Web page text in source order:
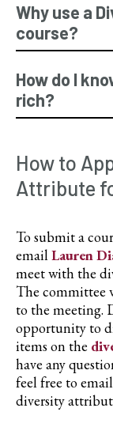
Why use a
course?
How do I
rich?
How to
Attribute
To submit a
emailLauren
meet with the
The committee
to the meeting.
opportunity to
items on the
have any
feel free to email
diversity